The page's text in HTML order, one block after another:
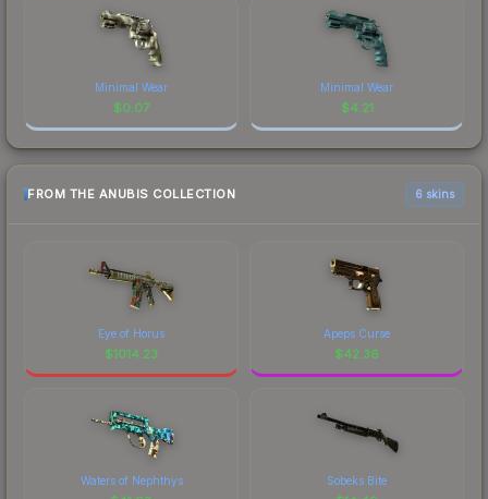
Minimal Wear
$0.07
Minimal Wear
$4.21
FROM THE ANUBIS COLLECTION 6 skins
Eye of Horus
$1014.23
Apeps Curse
$42.36
Waters of Nephthys Sobeks Bite